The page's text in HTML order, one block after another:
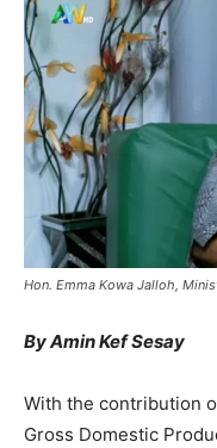
Hon. Emma Kowa Jalloh,
By Amin Kef Sesay
With the contribution
Gross Domestic